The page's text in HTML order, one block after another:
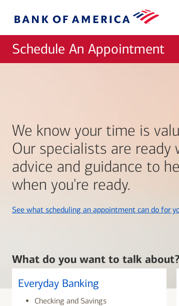
Bank
Schedule An Appointment
We know your time is
Our specialists are ready
advice and guidance to
when you're ready.
See what scheduling an appointment can do for
What do you want to talk
Everyday Banking
Checking and Savings